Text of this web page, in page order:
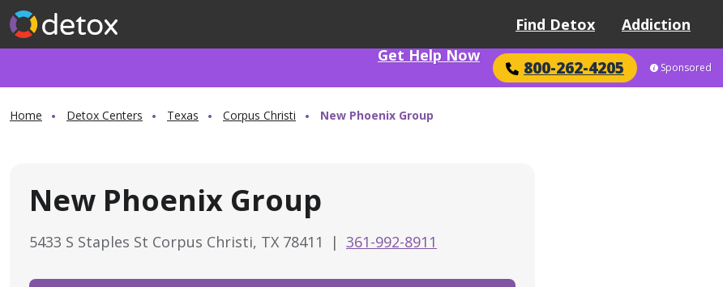
Find Detox Addiction
Get Help Now
800-262-4205 Sponsored
Home Detox Centers Texas Corpus Christi New Phoenix Group
New Phoenix Group
5433 S Staples St Corpus Christi, TX 78411 | 361-992-8911